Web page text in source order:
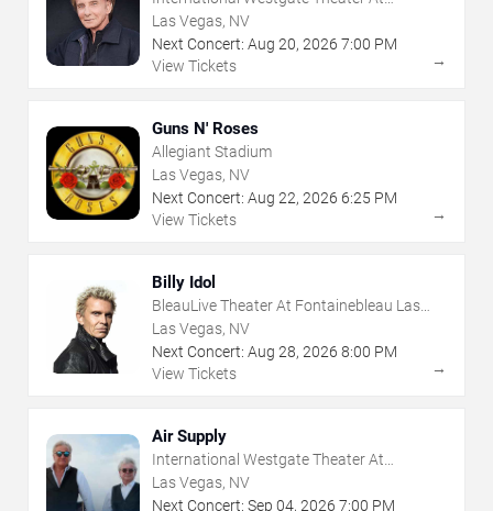
Westgate Las Vegas Resort & Casino
Las Vegas, NV
Next Concert: Aug 20, 2026 7:00 PM
View Tickets
→
Guns N' Roses
Allegiant Stadium
Las Vegas, NV
Next Concert: Aug 22, 2026 6:25 PM
View Tickets
→
Billy Idol
BleauLive Theater At Fontainebleau Las
Vegas
Las Vegas, NV
Next Concert: Aug 28, 2026 8:00 PM
View Tickets
→
Air Supply
International Westgate Theater At
Westgate Las Vegas Resort & Casino
Las Vegas, NV
Next Concert: Sep 04, 2026 7:00 PM